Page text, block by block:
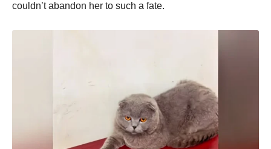
couldn’t abandon her to such a fate.